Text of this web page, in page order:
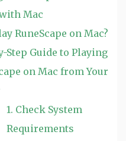
Mac
RuneScape on Mac?
Step Guide to Playing
on Mac from Your
1. Check System
Requirements